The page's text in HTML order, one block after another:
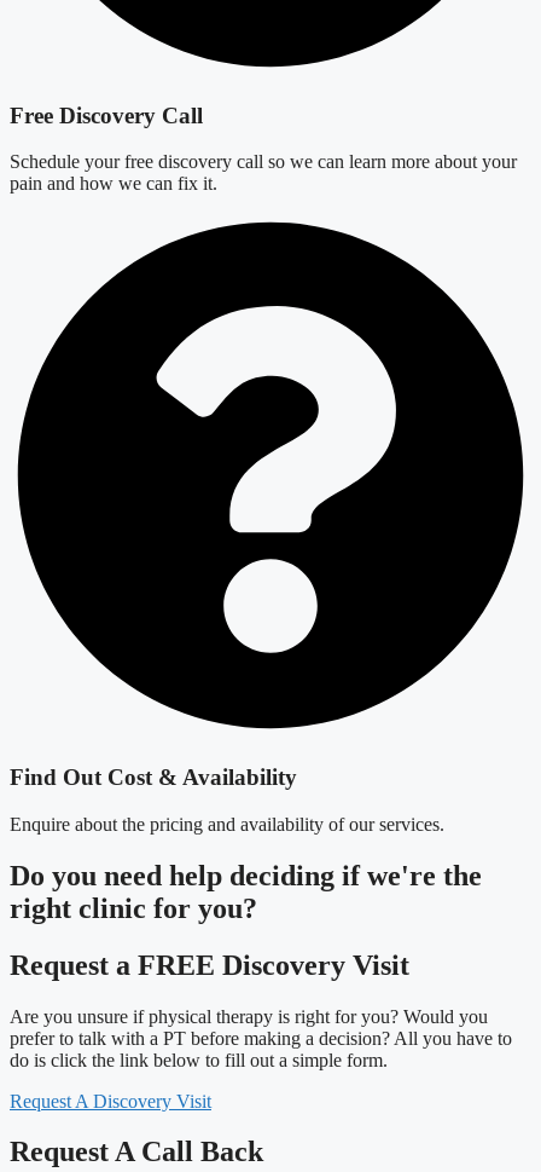
Free Discovery Call
Schedule your free discovery call so we can learn more about your
pain and how we can fix it.
Find Out Cost & Availability
Enquire about the pricing and availability of our services.
Do you need help deciding if we're the
right clinic for you?
Request a FREE Discovery Visit
Are you unsure if physical therapy is right for you? Would you
prefer to talk with a PT before making a decision? All you have to
do is click the link below to fill out a simple form.
Request A Discovery Visit
Request A Call Back